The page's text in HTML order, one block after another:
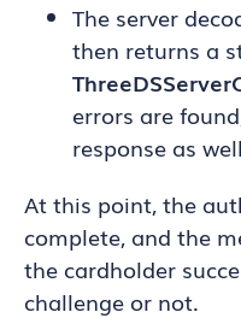
The server
then returns a
errors are
response as
At this point, the
complete, and the
the cardholder
challenge or not.